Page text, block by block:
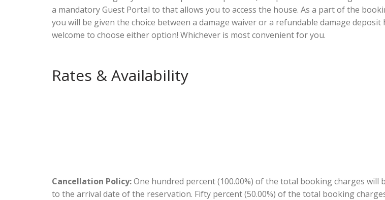
a mandatory Guest Portal to that allows you to access the house. As a part of the
you will be given the choice between a damage waiver or a refundable damage deposit
welcome to choose either option! Whichever is most convenient for you.
Rates & Availability
Cancellation Policy:One hundred percent (100.00%) of the total booking charges
to the arrival date of the reservation. Fifty percent (50.00%) of the total booking